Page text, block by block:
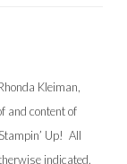
Kleiman,
and content of
Up! All
indicated.